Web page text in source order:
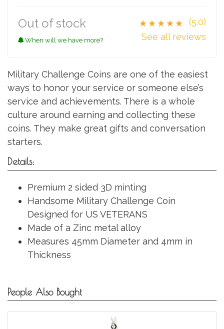
Out of stock
When will we have more?
★★★★★
(5.0)
See all reviews
Military Challenge Coins are one of the easiest
ways to honor your service or someone else’s
service and achievements. There is a whole
culture around earning and collecting these
coins. They make great gifts and conversation
starters.
Details:
Premium 2 sided 3D minting
Handsome Military Challenge Coin
Designed for US VETERANS
Made of a Zinc metal alloy
Measures 45mm Diameter and 4mm in
Thickness
People Also Bought